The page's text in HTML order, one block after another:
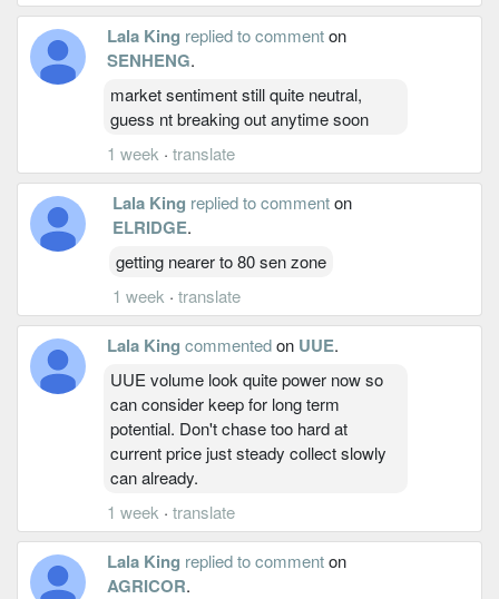
Lala King replied to commenton
SENHENG.
market sentiment still quite neutral,
guess nt breaking out anytime soon
1 week · translate
Lala King replied to commenton
ELRIDGE.
getting nearer to 80 sen zone
1 week · translate
Lala King commentedon UUE.
UUE volume look quite power now so
can consider keep for long term
potential. Don't chase too hard at
current price just steady collect slowly
can already.
1 week · translate
Lala King replied to commenton
AGRICOR.